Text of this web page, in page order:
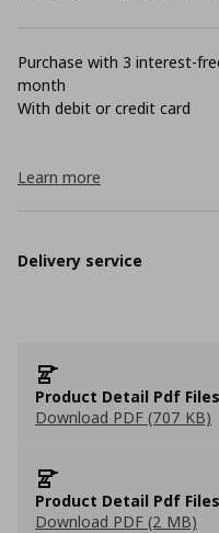
Purchase with 3 interest-
month
With debit or credit card
Learn more
Delivery service
Product Detail Pdf
Download PDF (707 KB)
Product Detail Pdf
Download PDF (2 MB)